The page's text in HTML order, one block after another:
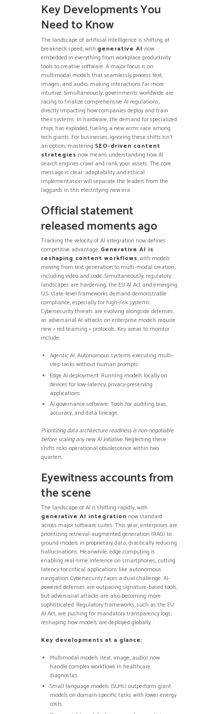
Key Developments You
Need to Know
The landscape of artificial intelligence is shifting at
breakneck speed, with generative AI now
embedded in everything from workplace productivity
tools to creative software. A major focus is on
multimodal models that seamlessly process text,
images, and audio, making interactions far more
intuitive. Simultaneously, governments worldwide are
racing to finalize comprehensive AI regulations,
directly impacting how companies deploy and train
their systems. In hardware, the demand for specialized
chips has exploded, fueling a new arms race among
tech giants. For businesses, ignoring these shifts isn’t
an option; mastering SEO-driven content
strategies now means understanding how AI
search engines crawl and rank your assets. The core
message is clear: adaptability and ethical
implementation will separate the leaders from the
laggards in this electrifying new era.
Official statement
released moments ago
Tracking the velocity of AI integration now defines
competitive advantage. Generative AI is
reshaping content workflows, with models
moving from text generation to multi-modal creation,
including video and code. Simultaneously, regulatory
landscapes are hardening; the EU AI Act and emerging
U.S. state-level frameworks demand demonstrable
compliance, especially for high-risk systems.
Cybersecurity threats are evolving alongside defenses,
as adversarial AI attacks on enterprise models require
new « red teaming » protocols. Key areas to monitor
include:
Agentic AI: Autonomous systems executing multi-
step tasks without human prompts.
Edge AI deployment: Running models locally on
devices for low-latency, privacy-preserving
applications.
AI governance software: Tools for auditing bias,
accuracy, and data lineage.
Prioritizing data architecture readiness is non-negotiable
before scaling any new AI initiative. Neglecting these
shifts risks operational obsolescence within two
quarters.
Eyewitness accounts from
the scene
The landscape of AI is shifting rapidly, with
generative AI integration now standard
across major software suites. This year, enterprises are
prioritizing retrieval-augmented generation (RAG) to
ground models in proprietary data, drastically reducing
hallucinations. Meanwhile, edge computing is
enabling real-time inference on smartphones, cutting
latency for critical applications like autonomous
navigation. Cybersecurity faces a dual challenge: AI-
powered defenses are outpacing signature-based tools,
but adversarial attacks are also becoming more
sophisticated. Regulatory frameworks, such as the EU
AI Act, are pushing for mandatory transparency logs,
reshaping how models are deployed globally.
Key developments at a glance:
Multimodal models (text, image, audio) now
handle complex workflows in healthcare
diagnostics.
Small language models (SLMs) outperform giant
models on domain-specific tasks with lower energy
costs.